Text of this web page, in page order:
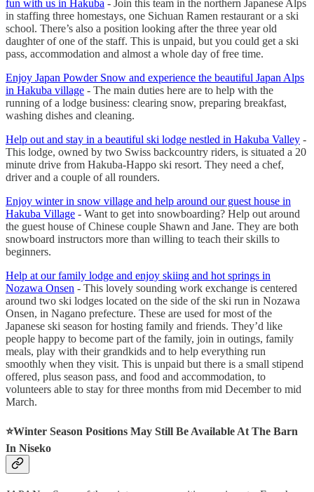
fun with us in Hakuba - Join this team in the northern Japanese Alps
in staffing three homestays, one Sichuan Ramen restaurant or a ski
school. There’s also a position looking after the three year old
daughter of one of the staff. This is unpaid, but you could get a ski
pass, accommodation and almost a whole day of free time.
Enjoy Japan Powder Snow and experience the beautiful Japan Alps
in Hakuba village - The main duties here are to help with the
running of a lodge business: clearing snow, preparing breakfast,
washing dishes and cleaning.
Help out and stay in a beautiful ski lodge nestled in Hakuba Valley -
This lodge, owned by two Swiss backcountry riders, is situated a 20
minute drive from Hakuba-Happo ski resort. They need a chef,
driver and a couple of all rounders.
Enjoy winter in snow village and help around our guest house in
Hakuba Village - Want to get into snowboarding? Help out around
the guest house of Chinese couple Shawn and Jane. They are both
snowboard instructors more than willing to teach their skills to
beginners.
Help at our family lodge and enjoy skiing and hot springs in
Nozawa Onsen - This lovely sounding work exchange is centered
around two ski lodges located on the side of the ski run in Nozawa
Onsen, in Nagano prefecture. These are used for most of the
Japanese ski season for hosting family and friends. They’d like
people happy to become part of the family, join in outings, family
meals, play with their grandkids and to help everything run
smoothly when they visit. This is unpaid but there is a small stipend
offered, plus season pass, and food and accommodation, to
volunteers able to stay for three months from mid December to mid
March.
⭐️Winter Season Positions May Still Be Available At The Barn
In Niseko